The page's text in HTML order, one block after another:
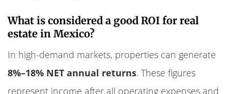
What is considered a good ROI for real
estate in Mexico?
In high-demand markets, properties can generate
8%–18% NET annual returns. These figures
represent income after all operating expenses and